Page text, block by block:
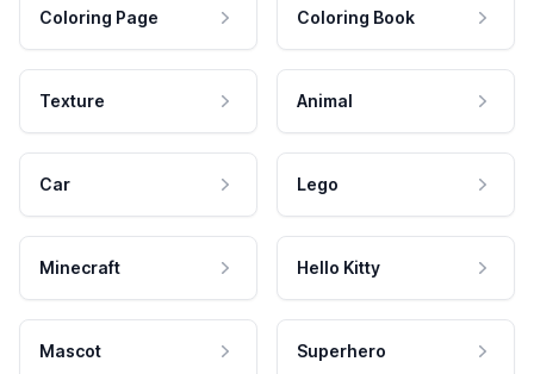
Coloring Page Coloring Book
Texture Animal
Car Lego
Minecraft Hello Kitty
Mascot Superhero